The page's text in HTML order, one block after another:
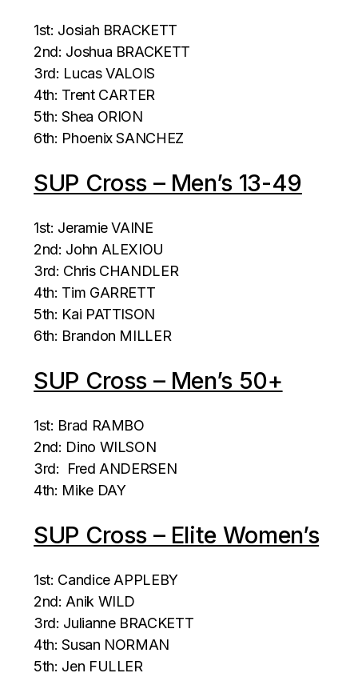
1st: Josiah BRACKETT
2nd: Joshua BRACKETT
3rd: Lucas VALOIS
4th: Trent CARTER
5th: Shea ORION
6th: Phoenix SANCHEZ
SUP Cross – Men’s 13-49
1st: Jeramie VAINE
2nd: John ALEXIOU
3rd: Chris CHANDLER
4th: Tim GARRETT
5th: Kai PATTISON
6th: Brandon MILLER
SUP Cross – Men’s 50+
1st: Brad RAMBO
2nd: Dino WILSON
3rd: Fred ANDERSEN
4th: Mike DAY
SUP Cross – Elite Women’s
1st: Candice APPLEBY
2nd: Anik WILD
3rd: Julianne BRACKETT
4th: Susan NORMAN
5th: Jen FULLER